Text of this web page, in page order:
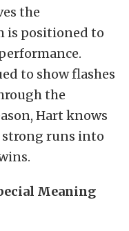
the
is positioned to
to show flashes
the
Hart knows
runs into
Meaning